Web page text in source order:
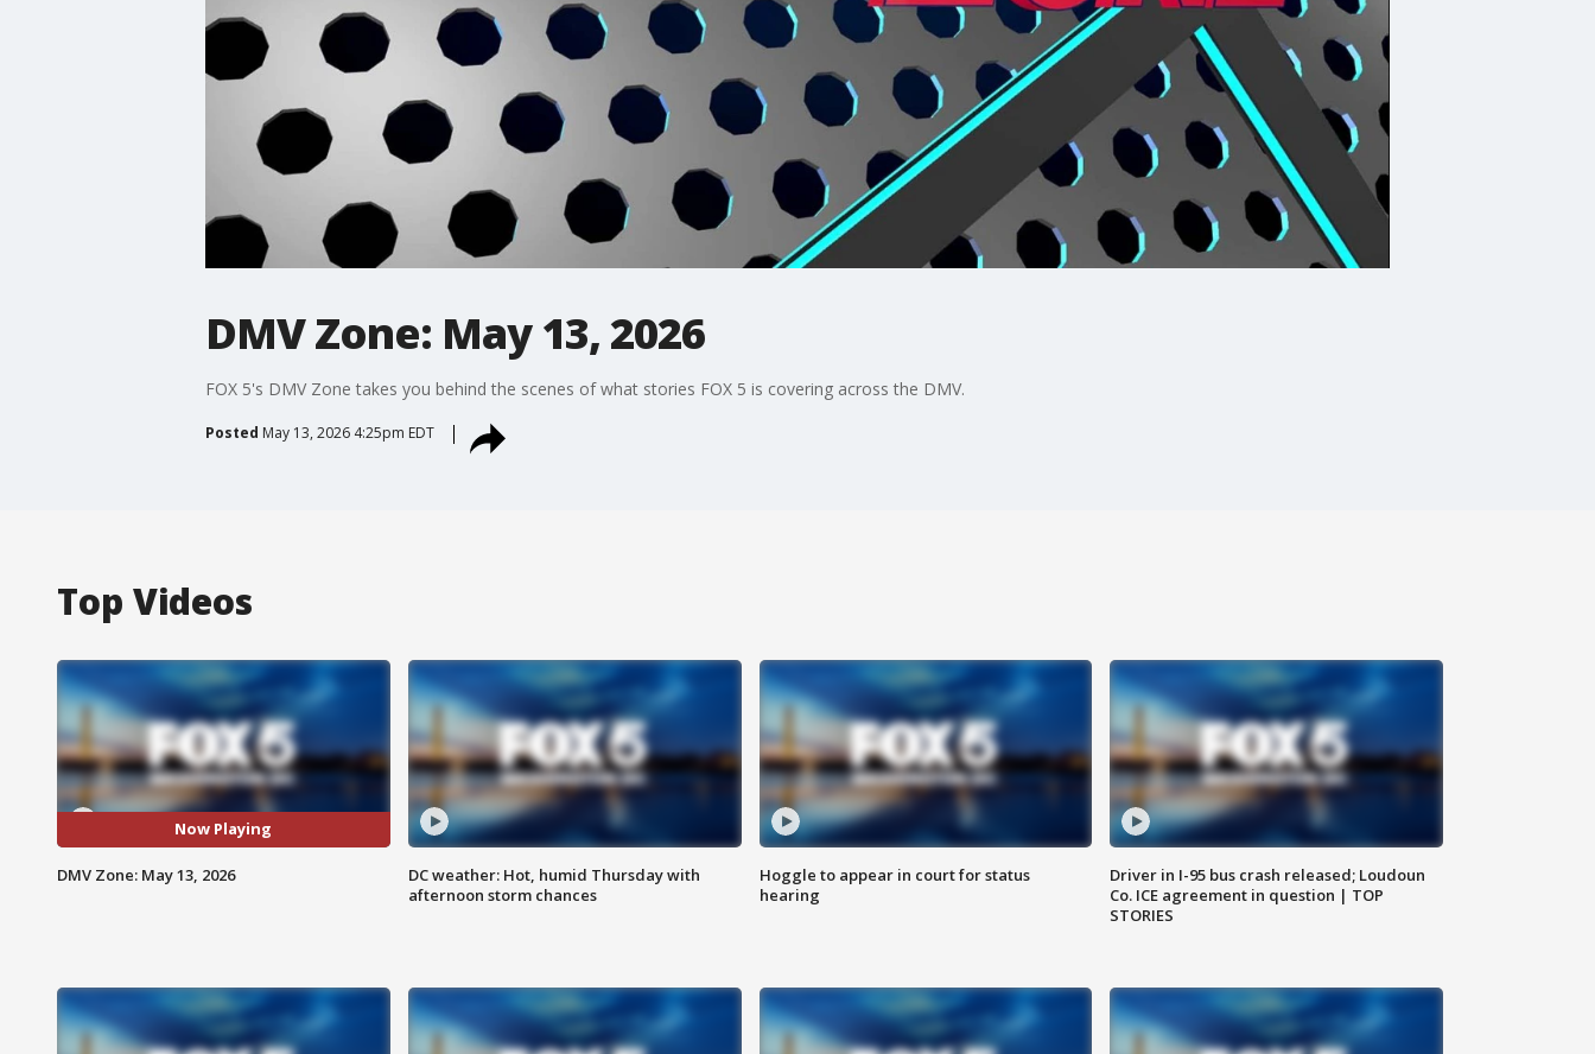
DMV Zone: May 13, 2026
FOX 5's DMV Zone takes you behind the scenes of what stories FOX 5 is covering across the DMV.
Posted May 13, 2026 4:25pm EDT
Top Videos
Now Playing
DMV Zone: May 13, 2026
DC weather: Hot, humid Thursday with
afternoon storm chances
Hoggle to appear in court for status
hearing
Driver in I-95 bus crash released; Loudoun
Co. ICE agreement in question | TOP
STORIES